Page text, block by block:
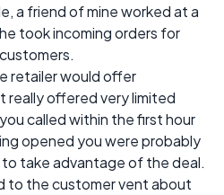
a friend of mine worked at a
took incoming orders for
retailer would offer
really offered very limited
called within the first hour
opened you were probably
take advantage of the deal.
to the customer vent about